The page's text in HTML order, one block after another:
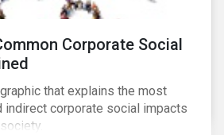
Corporate Social
that explains the most
indirect corporate social impacts